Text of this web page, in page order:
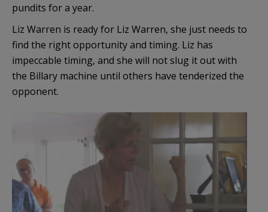
pundits for a year.
Liz Warren is ready for Liz Warren, she just needs to
find the right opportunity and timing. Liz has
impeccable timing, and she will not slug it out with
the Billary machine until others have tenderized the
opponent.